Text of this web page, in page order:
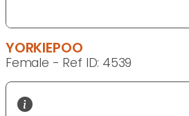
YORKIEPOO
Female - Ref ID: 4539